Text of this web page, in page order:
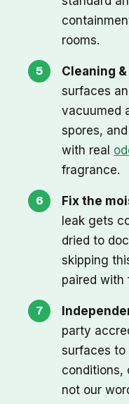
rooms.
Cleaning
surfaces
vacuumed
spores,
with real
fragrance.
Fix the
leak gets
dried to
skipping
paired with
party
surfaces to
conditions,
not our